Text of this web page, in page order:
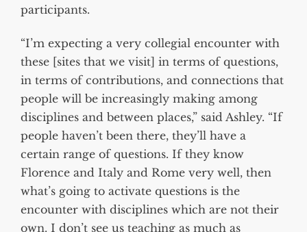
participants.
“I’m expecting a very collegial encounter with
these [sites that we visit] in terms of questions,
in terms of contributions, and connections that
people will be increasingly making among
disciplines and between places,” said Ashley. “If
people haven’t been there, they’ll have a
certain range of questions. If they know
Florence and Italy and Rome very well, then
what’s going to activate questions is the
encounter with disciplines which are not their
own. I don’t see us teaching as much as